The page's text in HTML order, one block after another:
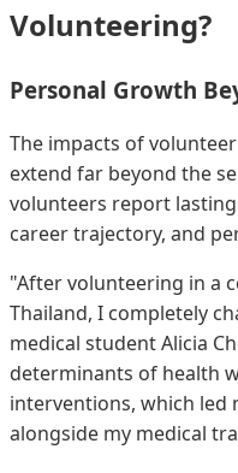
Volunteering?
Personal Growth
The impacts of
extend far beyond the
volunteers report
career trajectory, and
"After volunteering in a
Thailand, I completely
medical student Alicia
determinants of health
interventions, which led
alongside my medical